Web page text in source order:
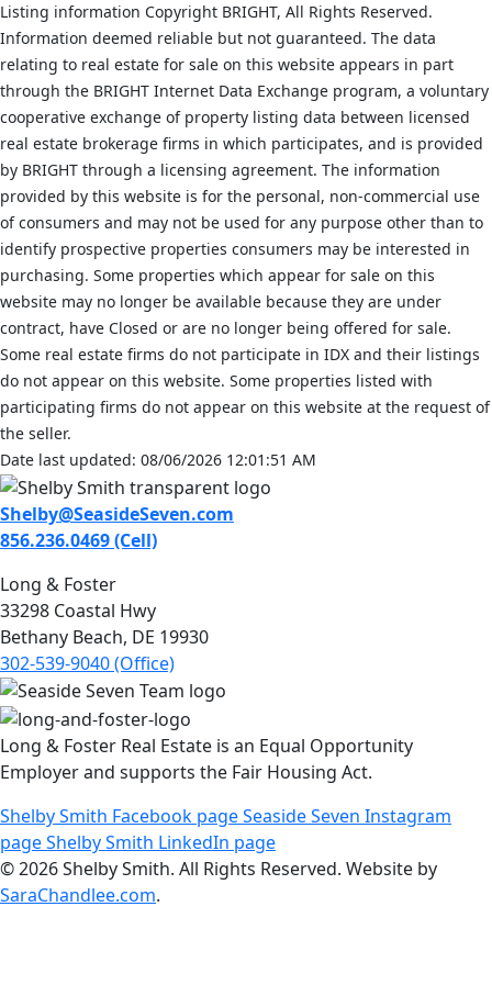
Listing information Copyright BRIGHT, All Rights Reserved.
Information deemed reliable but not guaranteed. The data
relating to real estate for sale on this website appears in part
through the BRIGHT Internet Data Exchange program, a voluntary
cooperative exchange of property listing data between licensed
real estate brokerage firms in which participates, and is provided
by BRIGHT through a licensing agreement. The information
provided by this website is for the personal, non-commercial use
of consumers and may not be used for any purpose other than to
identify prospective properties consumers may be interested in
purchasing. Some properties which appear for sale on this
website may no longer be available because they are under
contract, have Closed or are no longer being offered for sale.
Some real estate firms do not participate in IDX and their listings
do not appear on this website. Some properties listed with
participating firms do not appear on this website at the request of
the seller.
Date last updated: 08/06/2026 12:01:51 AM
Shelby@SeasideSeven.com
856.236.0469 (Cell)
Long & Foster
33298 Coastal Hwy
Bethany Beach, DE 19930
302-539-9040 (Office)
Long & Foster Real Estate is an Equal Opportunity
Employer and supports the Fair Housing Act.
Shelby Smith Facebook pageSeaside Seven Instagram
pageShelby Smith LinkedIn page
© 2026 Shelby Smith. All Rights Reserved. Website by
SaraChandlee.com.